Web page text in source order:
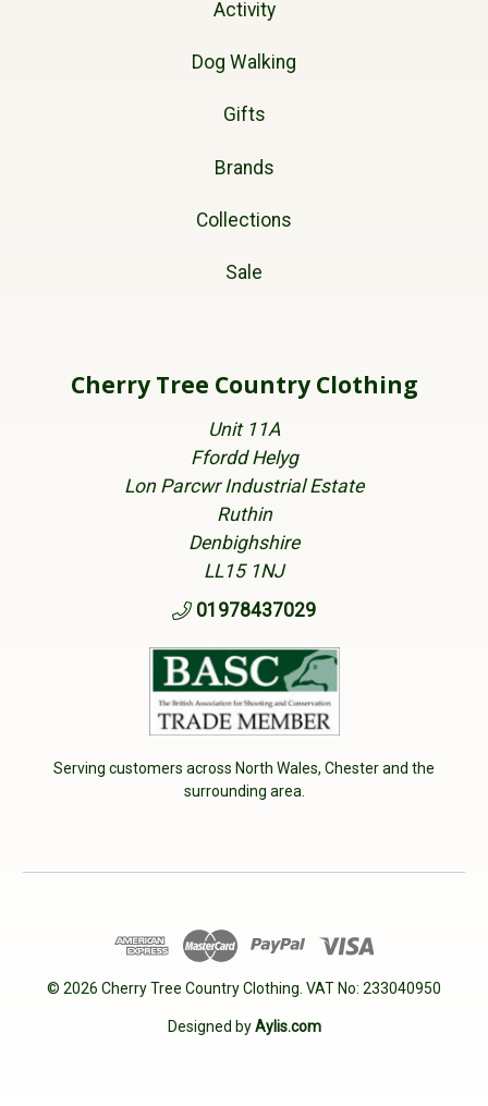
Activity
Dog Walking
Gifts
Brands
Collections
Sale
Cherry Tree Country Clothing
Unit 11A
Ffordd Helyg
Lon Parcwr Industrial Estate
Ruthin
Denbighshire
LL15 1NJ
01978437029
Serving customers across North Wales, Chester and the
surrounding area.
© 2026 Cherry Tree Country Clothing. VAT No: 233040950
Designed byAylis.com